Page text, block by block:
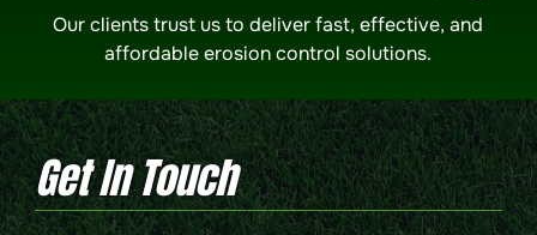
Our clients trust us to deliver fast, effective, and
affordable erosion control solutions.
Get In Touch